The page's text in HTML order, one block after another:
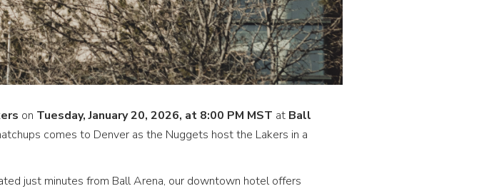
on Tuesday, January 20, 2026, at 8:00 PM MST at Ball
comes to Denver as the Nuggets host the Lakers in a
just minutes from Ball Arena, our downtown hotel offers